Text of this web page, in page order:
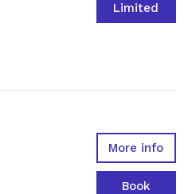
Limited
More info
Book